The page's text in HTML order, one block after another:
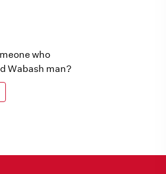
who
Wabash man?